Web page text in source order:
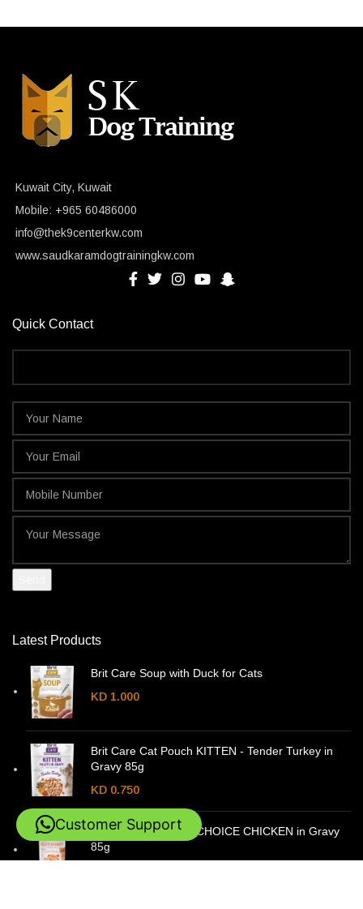
Kuwait City, Kuwait
Mobile: +965 60486000
info@thek9centerkw.com
www.saudkaramdogtrainingkw.com
Quick Contact
Latest Products
Brit Care Soup with Duck for Cats
KD 1.000
Brit Care Cat Pouch KITTEN - Tender Turkey in
Gravy 85g
KD 0.750
Brit Care Cat Pouch CHOICE CHICKEN in Gravy
85g
Customer Support